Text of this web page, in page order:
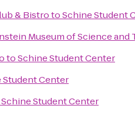
& BistrotoSchine Student
Museum of Science
toSchine Student Center
Student Center
Schine Student Center